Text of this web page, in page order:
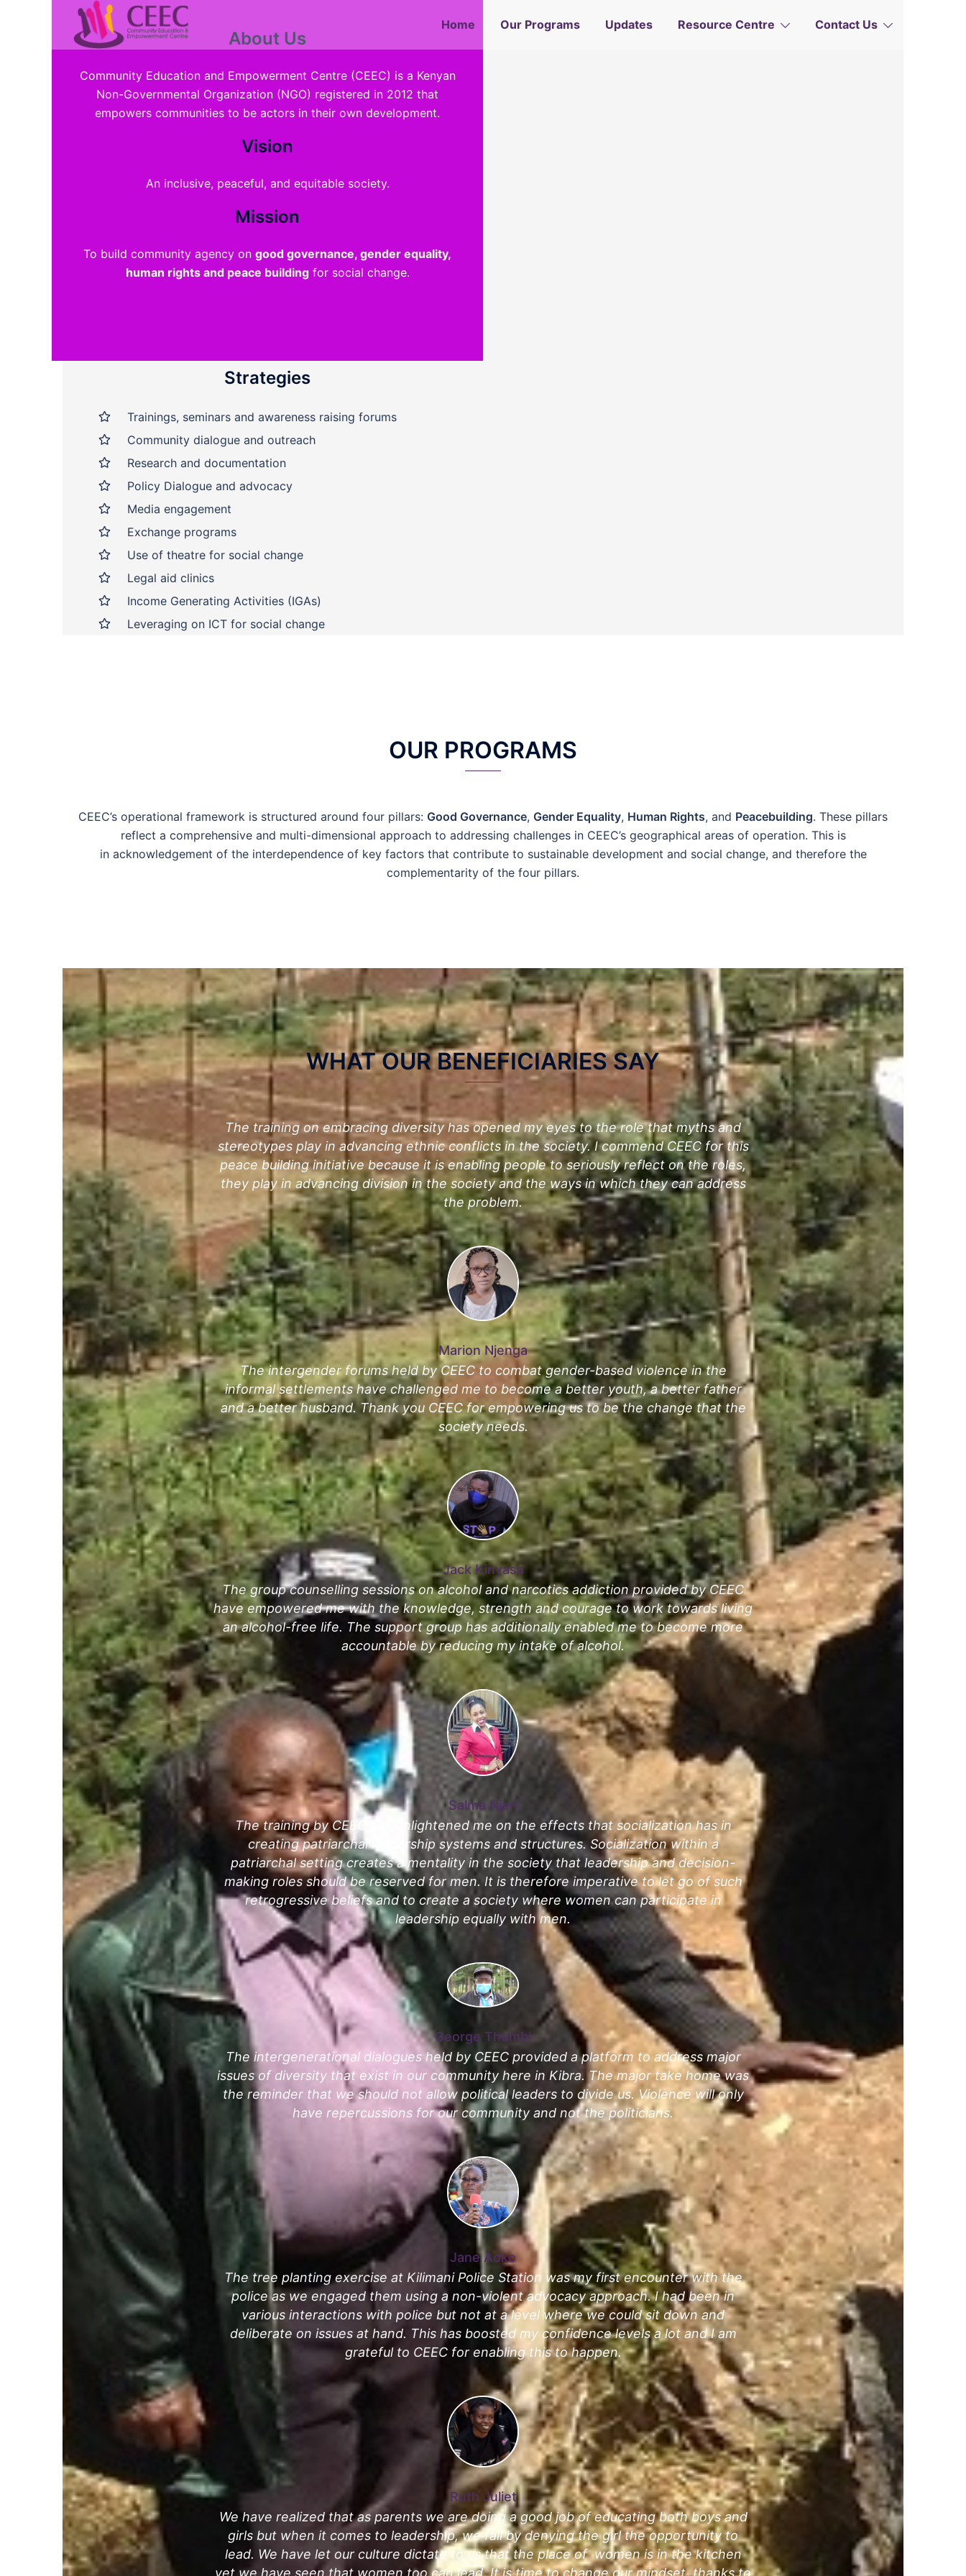
Home Our Programs Updates Resource Centre Contact Us
About Us
Community Education and Empowerment Centre (CEEC) is a Kenyan
Non-Governmental Organization (NGO) registered in 2012 that
empowers communities to be actors in their own development.
Vision
An inclusive, peaceful, and equitable society.
Mission
To build community agency on good governance, gender equality,
human rights and peace buildingfor social change.
Strategies
Trainings, seminars and awareness raising forums
Community dialogue and outreach
Research and documentation
Policy Dialogue and advocacy
Media engagement
Exchange programs
Use of theatre for social change
Legal aid clinics
Income Generating Activities (IGAs)
Leveraging on ICT for social change
OUR PROGRAMS
CEEC’s operational framework is structured around four pillars: Good Governance, Gender Equality, Human Rights, and Peacebuilding. These pillars
reflect a comprehensive and multi-dimensional approach to addressing challenges in CEEC’s geographical areas of operation. This is
inacknowledgement ofthe interdependence of key factors that contribute to sustainable development and social change, and therefore the
complementarity of the four pillars.
WHAT OUR BENEFICIARIES SAY
The training on embracing diversity has opened my eyes to the role that myths and
stereotypes play in advancing ethnic conflicts in the society. I commend CEEC for this
peace building initiative because it is enabling people to seriously reflect on the roles,
they play in advancing division in the society and the ways in which they can address
the problem.
Marion Njenga
The intergender forums held by CEEC to combat gender-based violence in the
informal settlements have challenged me to become a better youth, a better father
and a better husband. Thank you CEEC for empowering us to be the change that the
society needs.
Jack Kinyasa
The group counselling sessions on alcohol and narcotics addiction provided by CEEC
have empowered me with the knowledge, strength and courage to work towards living
an alcohol-free life. The support group has additionally enabled me to become more
accountable by reducing my intake of alcohol.
Salma Njeri
The training by CEEC has enlightened me on the effects that socialization has in
creating patriarchal leadership systems and structures. Socialization within a
patriarchal setting creates a mentality in the society that leadership and decision-
making roles should be reserved for men. It is therefore imperative to let go of such
retrogressive beliefs and to create a society where women can participate in
leadership equally with men.
George Thumbi
The intergenerational dialogues held by CEEC provided a platform to address major
issues of diversity that exist in our community here in Kibra. The major take home was
the reminder that we should not allow political leaders to divide us. Violence will only
have repercussions for our community and not the politicians.
Jane Aoko
The tree planting exercise at Kilimani Police Station was my first encounter with the
police as we engaged them using a non-violent advocacy approach. I had been in
various interactions with police but not at a level where we could sit down and
deliberate on issues at hand. This has boosted my confidence levels a lot and I am
grateful to CEEC for enabling this to happen.
Ruth Juliet
We have realized that as parents we are doing a good job of educating both boys and
girls but when it comes to leadership, we fail by denying the girl the opportunity to
lead. We have let our culture dictate to us that the place of women is in the kitchen